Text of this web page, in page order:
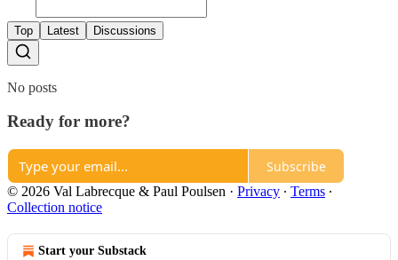
Top Latest Discussions
No posts
Ready for more?
Subscribe
© 2026 Val Labrecque & Paul Poulsen · Privacy ∙ Terms ∙
Collection notice
Start your Substack